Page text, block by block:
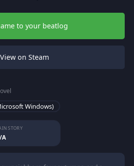
to your beatlog
View on Steam
Windows)
STORY
A